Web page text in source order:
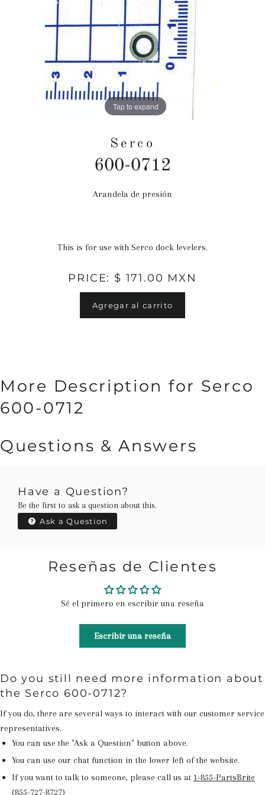
Tap to expand
Serco
600-0712
Precio
Arandela de presión
This is for use with Serco dock levelers.
PRICE: $ 171.00 MXN
Agregar al carrito
More Description for Serco
600-0712
Questions & Answers
Have a Question?
Be the first to ask a question about this.
Ask a Question
Reseñas de Clientes
Sé el primero en escribir una reseña
Escribir una reseña
Do you still need more information about
the Serco 600-0712?
If you do, there are several ways to interact with our customer service
representatives.
You can use the "Ask a Question" button above.
You can use our chat function in the lower left of the website.
If you want to talk to someone, please call us at 1-855-PartsBrite
(855-727-8727)